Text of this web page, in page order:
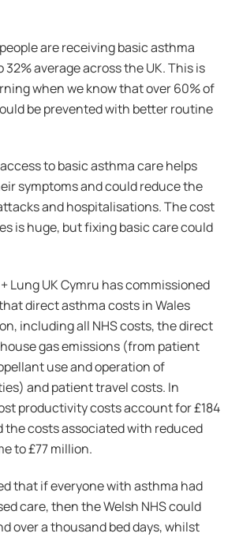
are receiving basic asthma
average across the UK. This is
when we know that over 60% of
be prevented with better routine
to basic asthma care helps
symptoms and could reduce the
and hospitalisations. The cost
is huge, but fixing basic care could
Lung UK Cymru has commissioned
direct asthma costs in Wales
including all NHS costs, the direct
gas emissions (from patient
use and operation of
and patient travel costs. In
productivity costs account for £184
the costs associated with reduced
to £77 million.
that if everyone with asthma had
care, then the Welsh NHS could
over a thousand bed days, whilst